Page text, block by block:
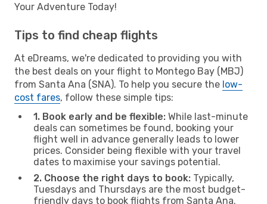
Your Adventure Today!
Tips to find cheap flights
At eDreams, we're dedicated to providing you with
the best deals on your flight to Montego Bay (MBJ)
from Santa Ana (SNA). To help you secure the low-
cost fares, follow these simple tips:
1. Book early and be flexible: While last-minute
deals can sometimes be found, booking your
flight well in advance generally leads to lower
prices. Consider being flexible with your travel
dates to maximise your savings potential.
2. Choose the right days to book: Typically,
Tuesdays and Thursdays are the most budget-
friendly days to book flights from Santa Ana.